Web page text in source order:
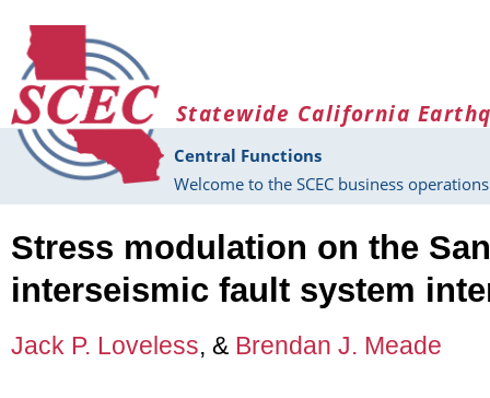
Statewide California
Central Functions
Welcome to the SCEC business
Stress modulation on the
interseismic fault system
Jack P. Loveless, & Brendan J. Meade